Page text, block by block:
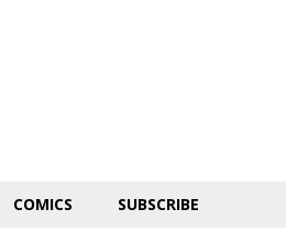
COMICS SUBSCRIBE